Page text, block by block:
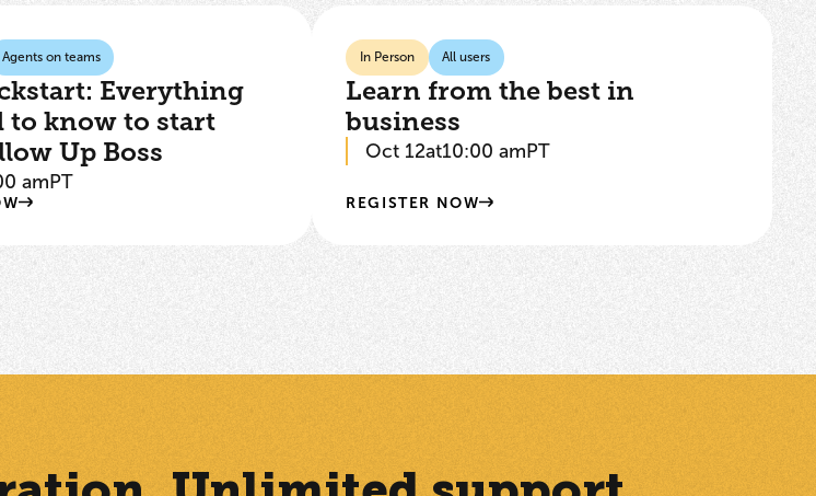
Agents on teams
Everything
to know to start
Up Boss
amPT
In Person All users
Learn from the best in
business
Oct 12at10:00 amPT
REGISTER NOW